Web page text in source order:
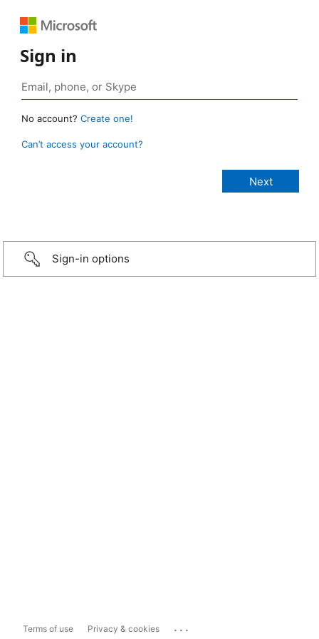
Sign in
No account? Create one!
Can’t access your account?
Sign-in options
Terms of use Privacy & cookies ...